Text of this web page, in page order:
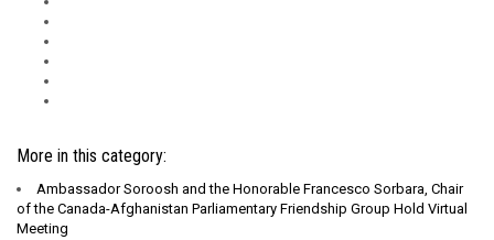
More in this category:
Ambassador Soroosh and the Honorable Francesco Sorbara, Chair
of the Canada-Afghanistan Parliamentary Friendship Group Hold Virtual
Meeting